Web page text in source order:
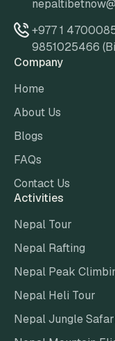
+977 1
9851025466
Company
Home
About Us
Blogs
FAQs
Contact Us
Activities
Nepal Tour
Nepal Rafting
Nepal Peak
Nepal Heli Tour
Nepal Jungle